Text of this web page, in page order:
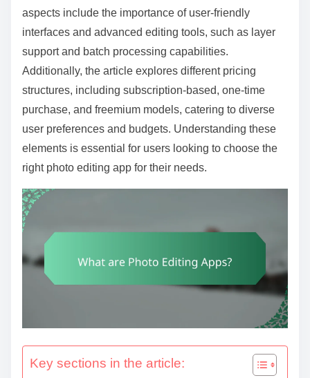
aspects include the importance of user-friendly
interfaces and advanced editing tools, such as layer
support and batch processing capabilities.
Additionally, the article explores different pricing
structures, including subscription-based, one-time
purchase, and freemium models, catering to diverse
user preferences and budgets. Understanding these
elements is essential for users looking to choose the
right photo editing app for their needs.
Key sections in the article: